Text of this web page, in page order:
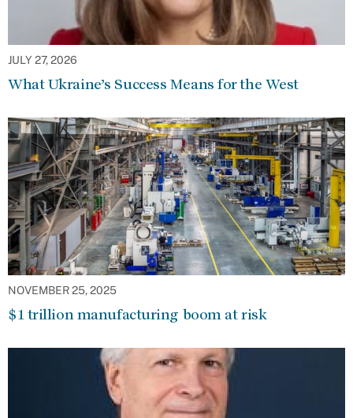
JULY 27, 2026
What Ukraine’s Success Means for the West
NOVEMBER 25, 2025
$1 trillion manufacturing boom at risk